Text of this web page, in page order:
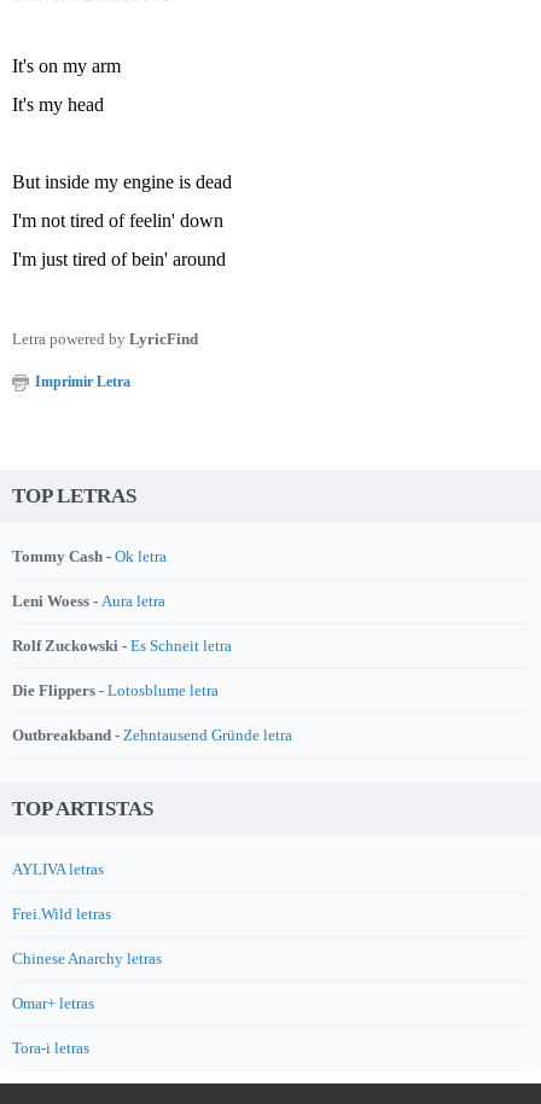
It's on my arm
It's my head
But inside my engine is dead
I'm not tired of feelin' down
I'm just tired of bein' around
Letra powered by LyricFind
Imprimir Letra
TOP LETRAS
Tommy Cash - Ok letra
Leni Woess - Aura letra
Rolf Zuckowski - Es Schneit letra
Die Flippers - Lotosblume letra
Outbreakband - Zehntausend Gründe letra
TOP ARTISTAS
AYLIVA letras
Frei.Wild letras
Chinese Anarchy letras
Omar+ letras
Tora-i letras